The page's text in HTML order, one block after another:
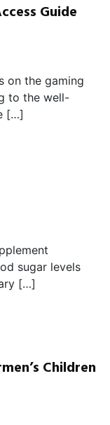
Guide
on the gaming
to the well-
[…]
sugar levels
[…]
Children